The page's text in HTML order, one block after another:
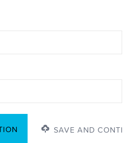
SAVE AND